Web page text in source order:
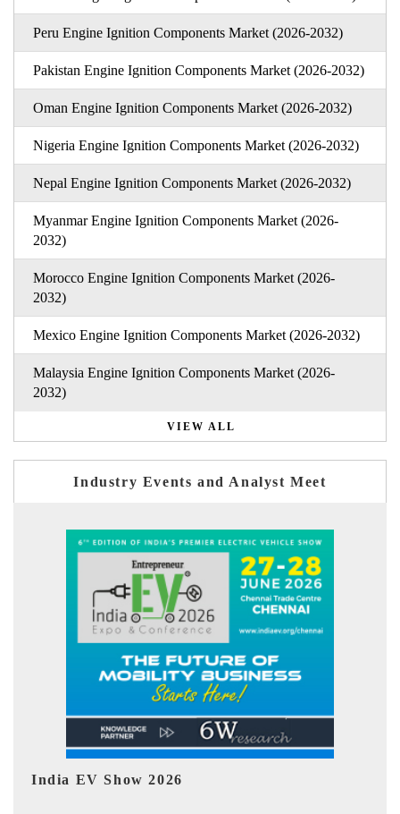
Peru Engine Ignition Components Market (2026-2032)
Pakistan Engine Ignition Components Market (2026-2032)
Oman Engine Ignition Components Market (2026-2032)
Nigeria Engine Ignition Components Market (2026-2032)
Nepal Engine Ignition Components Market (2026-2032)
Myanmar Engine Ignition Components Market (2026-
2032)
Morocco Engine Ignition Components Market (2026-
2032)
Mexico Engine Ignition Components Market (2026-2032)
Malaysia Engine Ignition Components Market (2026-
2032)
VIEW ALL
Industry Events and Analyst Meet
EV tech India Expo 2026